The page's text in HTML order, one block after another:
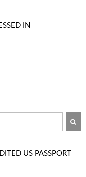
IN
US PASSPORT